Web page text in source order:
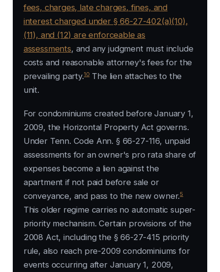
fees, charges, late charges, fines, and
interest charged under § 66-27-402(a)(10),
(11), and (12) are enforceable as
assessments, and any judgment must include
costs and reasonable attorney's fees for the
prevailing party.10The lien attaches to the
unit.
For condominiums created before January 1,
2009, the Horizontal Property Act governs.
Under Tenn. Code Ann. § 66-27-116, unpaid
assessments for an owner's pro rata share of
expenses become a lien against the
apartment if not paid before sale or
conveyance, and pass to the new owner.5
This older regime carries no automatic super-
priority mechanism. Certain provisions of the
2008 Act, including the § 66-27-415 priority
rule, also reach pre-2009 condominiums for
events occurring after January 1, 2009,